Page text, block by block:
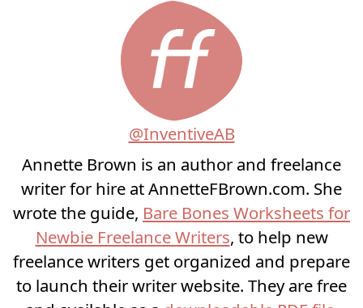
@InventiveAB
Annette Brown is an author and freelance
writer for hire at AnnetteFBrown.com. She
wrote the guide, Bare Bones Worksheets for
Newbie Freelance Writers, to help new
freelance writers get organized and prepare
to launch their writer website. They are free